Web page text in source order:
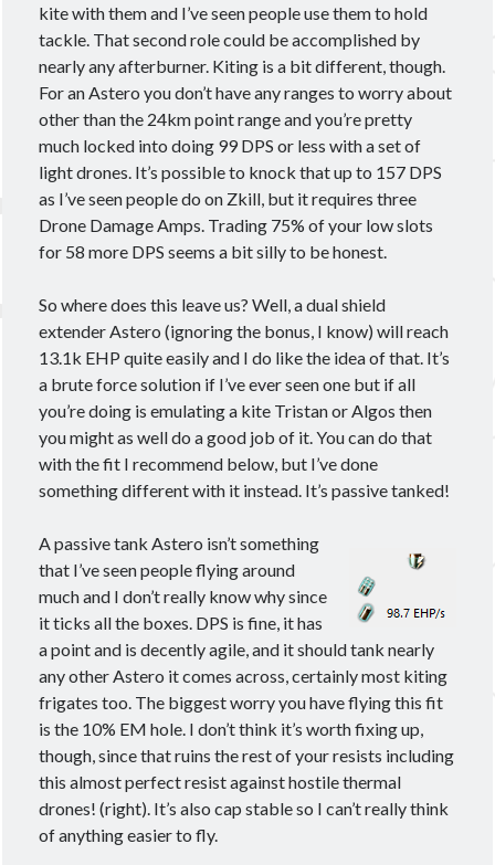
kite with them and I’ve seen people use them to hold
tackle. That second role could be accomplished by
nearly any afterburner. Kiting is a bit different, though.
For an Astero you don’t have any ranges to worry about
other than the 24km point range and you’re pretty
much locked into doing 99 DPS or less with a set of
light drones. It’s possible to knock that up to 157 DPS
as I’ve seen people do on Zkill, but it requires three
Drone Damage Amps. Trading 75% of your low slots
for 58 more DPS seems a bit silly to be honest.
So where does this leave us? Well, a dual shield
extender Astero (ignoring the bonus, I know) will reach
13.1k EHP quite easily and I do like the idea of that. It’s
a brute force solution if I’ve ever seen one but if all
you’re doing is emulating a kite Tristan or Algos then
you might as well do a good job of it. You can do that
with the fit I recommend below, but I’ve done
something different with it instead. It’s passive tanked!
A passive tank Astero isn’t something
that I’ve seen people flying around
much and I don’t really know why since
it ticks all the boxes. DPS is fine, it has
a point and is decently agile, and it should tank nearly
any other Astero it comes across, certainly most kiting
frigates too. The biggest worry you have flying this fit
is the 10% EM hole. I don’t think it’s worth fixing up,
though, since that ruins the rest of your resists including
this almost perfect resist against hostile thermal
drones! (right). It’s also cap stable so I can’t really think
of anything easier to fly.